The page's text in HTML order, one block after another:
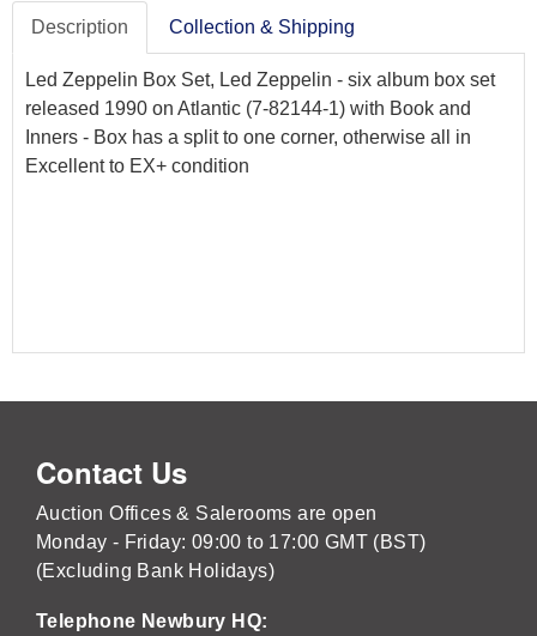
Description Collection & Shipping
Led Zeppelin Box Set, Led Zeppelin - six album box set
released 1990 on Atlantic (7-82144-1) with Book and
Inners - Box has a split to one corner, otherwise all in
Excellent to EX+ condition
Contact Us
Auction Offices & Salerooms are open
Monday - Friday: 09:00 to 17:00 GMT (BST)
(Excluding Bank Holidays)
Telephone Newbury HQ: